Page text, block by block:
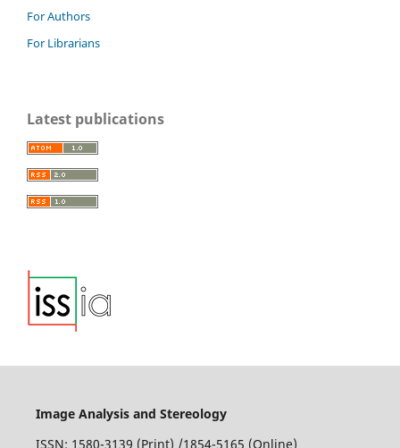
Mathematical Morphology from Theory to Applications.
10.1002/9781118600788
Parra-Denis E. (2011-12-01)
Morphological analysis of complex threedimensional
particles application to aluminium alloy 5XXX.
10.1093/acprof:oso/9780199232574.003.0015
For Authors
For Librarians
Latest publications
Image Analysis and Stereology
ISSN: 1580-3139 (Print) /1854-5165 (Online)